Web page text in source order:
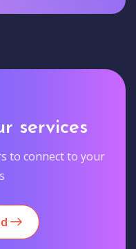
services
to connect to your